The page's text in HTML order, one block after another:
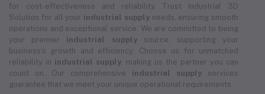
for cost-effectiveness and reliability. Trust Industrial 3D
Solution for all your industrial supplyneeds, ensuring smooth
operations and exceptional service. We are committed to being
your premier industrial supplysource, supporting your
business's growth and efficiency. Choose us for unmatched
reliability in industrial supply , making us the partner you can
count on. Our comprehensive industrial supply services
guarantee that we meet your unique operational requirements.